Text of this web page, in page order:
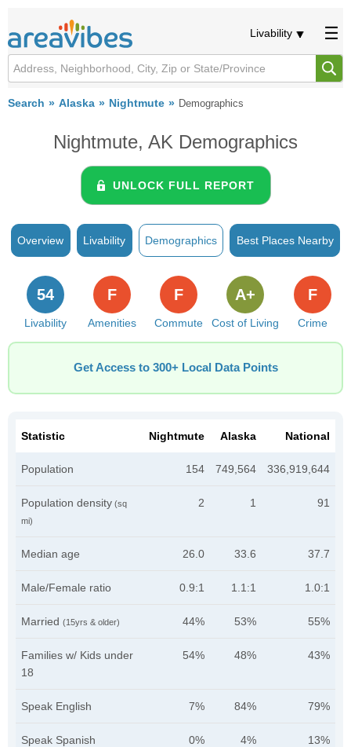
Livability
Search Alaska Nightmute Demographics
Nightmute, AK Demographics
UNLOCK FULL REPORT
Overview Livability Demographics Best Places Nearby
Livability
54
Amenities
F
Commute
F
Cost of Living
A+
Crime
F
Get Access to 300+ Local Data Points
Statistic Nightmute Alaska National
Population 154 749,564 336,919,644
Population density (sq
mi)
2 1 91
Median age 26.0 33.6 37.7
Male/Female ratio 0.9:1 1.1:1 1.0:1
Married (15yrs & older) 44% 53% 55%
Families w/ Kids under
18
54% 48% 43%
Speak English 7% 84% 79%
Speak Spanish 0% 4% 13%